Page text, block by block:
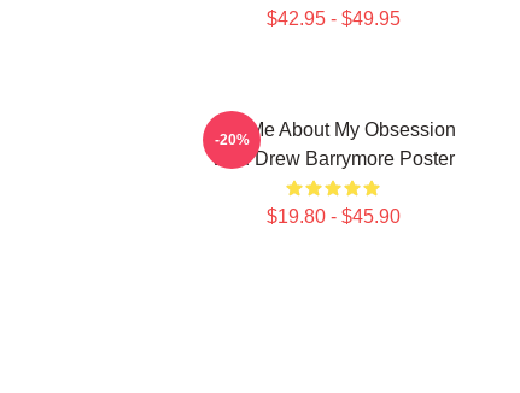
$42.95 - $49.95
Ask Me About My Obsession
With Drew Barrymore Poster
$19.80 - $45.90
-20%